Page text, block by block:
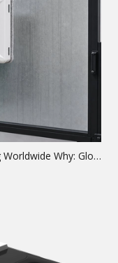
China Window Cleaning Robot Trending Worldwide Why: Global Analysis